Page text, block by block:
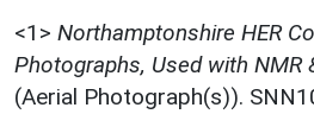
<1> Northamptonshire HER
Photographs, Used with NMR
(Aerial Photograph(s)).